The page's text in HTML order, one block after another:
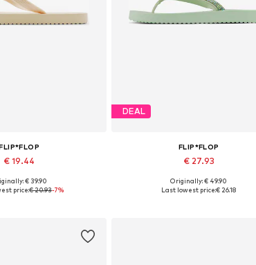
€ 19.44
sizes: 36
€ 39.90
price:€ 20.93-7%
DEAL
FLIP*FLOP
€ 27.93
Available sizes: 36, 41, 42
Originally: € 49.90
Last lowest price:€ 26.18